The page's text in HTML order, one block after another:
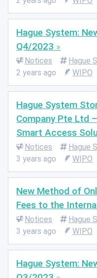
Hague System:
Q4/2023
Notices
Hague
2 years ago
WIPO
Hague System
Company Pte Ltd
Smart Access
Notices
Hague
3 years ago
WIPO
New Method of
Fees to the
Notices
Hague
3 years ago
WIPO
Hague System: